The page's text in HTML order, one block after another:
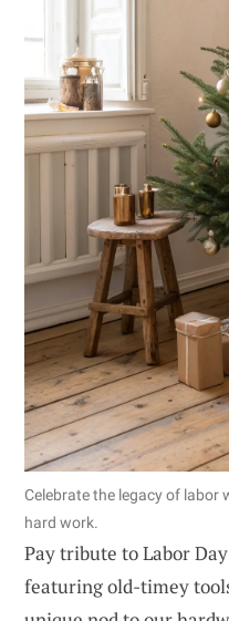
Celebrate the legacy of labor
hard work.
Pay tribute to Labor
featuring old-timey